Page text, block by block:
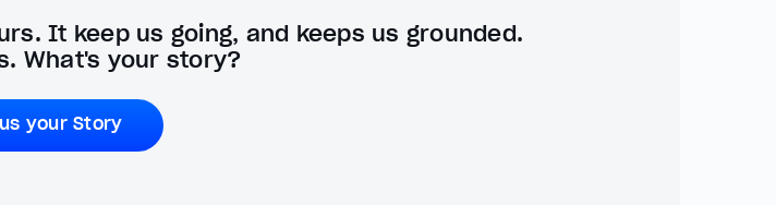
It keep us going, and keeps us grounded.
What's your story?
your Story